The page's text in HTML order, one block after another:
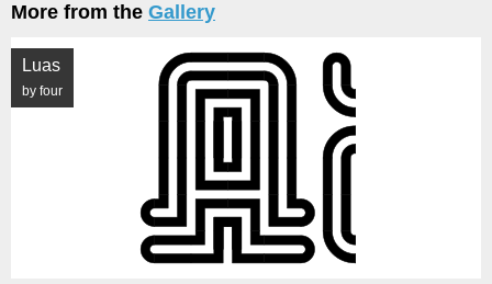
More from the Gallery
Luas
by four